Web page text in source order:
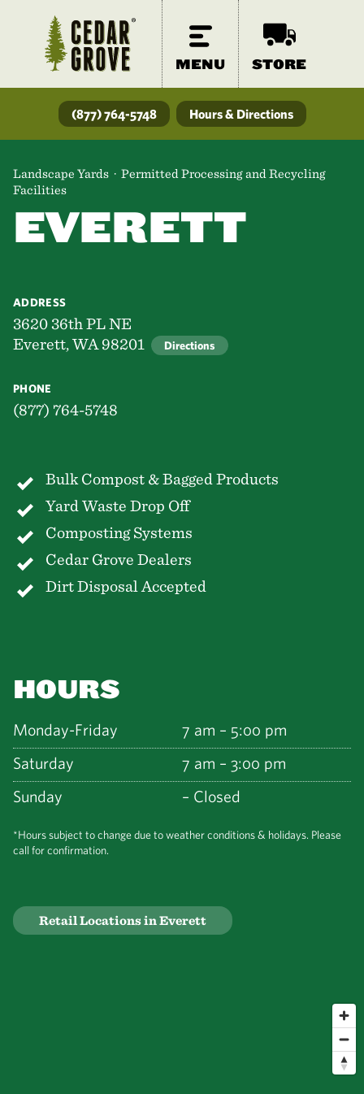
MENU STORE
(877) 764-5748 Hours & Directions
Landscape Yards · Permitted Processing and Recycling
Facilities
EVERETT
ADDRESS
3620 36th PL NE
Everett, WA 98201
Directions
PHONE
(877) 764-5748
Bulk Compost & Bagged Products
Yard Waste Drop Off
Composting Systems
Cedar Grove Dealers
Dirt Disposal Accepted
HOURS
Monday-Friday
7 am – 5:00 pm
Saturday
7 am – 3:00 pm
Sunday
– Closed
*Hours subject to change due to weather conditions & holidays. Please
call for confirmation.
Retail Locations in Everett